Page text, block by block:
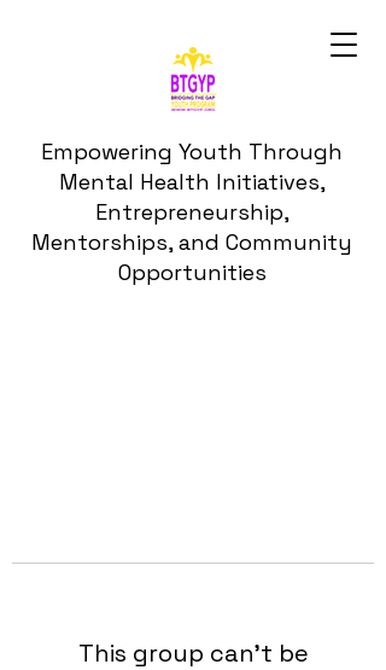
Empowering Youth Through
Mental Health Initiatives,
Entrepreneurship,
Mentorships, and Community
Opportunities
This group can't be